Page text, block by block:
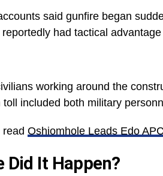
said gunfire began
had tactical
working around the
toll included both military
read Oshiomhole Leads Edo
Did It Happen?